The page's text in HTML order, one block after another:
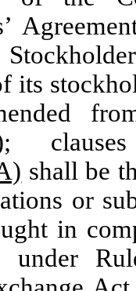
its
shall be
or
in
under